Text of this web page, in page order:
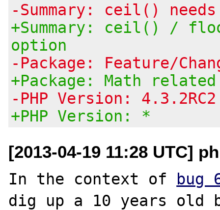
-Summary: ceil()
+Summary: ceil() /
option
-Package: Feature/
+Package: Math related
-PHP Version: 4.3.2RC2
+PHP Version: *
[2013-04-19 11:28 UTC]
In the context of
bug
dig up a 10 years old